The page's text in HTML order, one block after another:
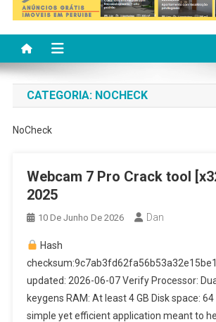
CATEGORIA: NOCHECK
NoCheck
Webcam 7 Pro Crack tool
2025
10 De Junho De 2026 Dan
Hash
updated: 2026-06-07 Verify Processor:
keygens RAM: At least 4 GB Disk space:
simple yet efficient application meant to